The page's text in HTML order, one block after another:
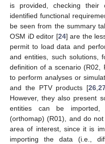
is provided, checking their
identified functional
be seen from the summary
OSM iD editor [24] are the
permit to load data and
and entities, such solutions,
definition of a scenario (R02,
to perform analyses or
and the PTV products [26,
However, they also present
entities can be imported,
(orthomap) (R01), and do
area of interest, since it is
importing the data (i.e.,